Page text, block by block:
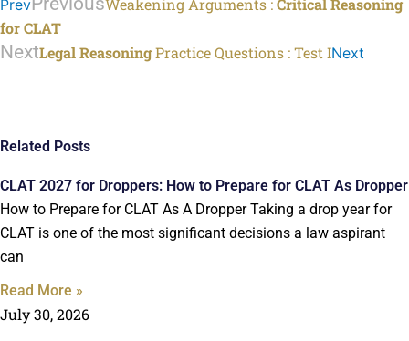
Prev Weakening Arguments :Critical Reasoning
for CLAT
NextLegal ReasoningPractice Questions : Test INext
Related Posts
CLAT 2027 for Droppers: How to Prepare for CLAT As Dropper
How to Prepare for CLAT As A Dropper Taking a drop year for
CLAT is one of the most significant decisions a law aspirant
can
Read More »
July 30, 2026